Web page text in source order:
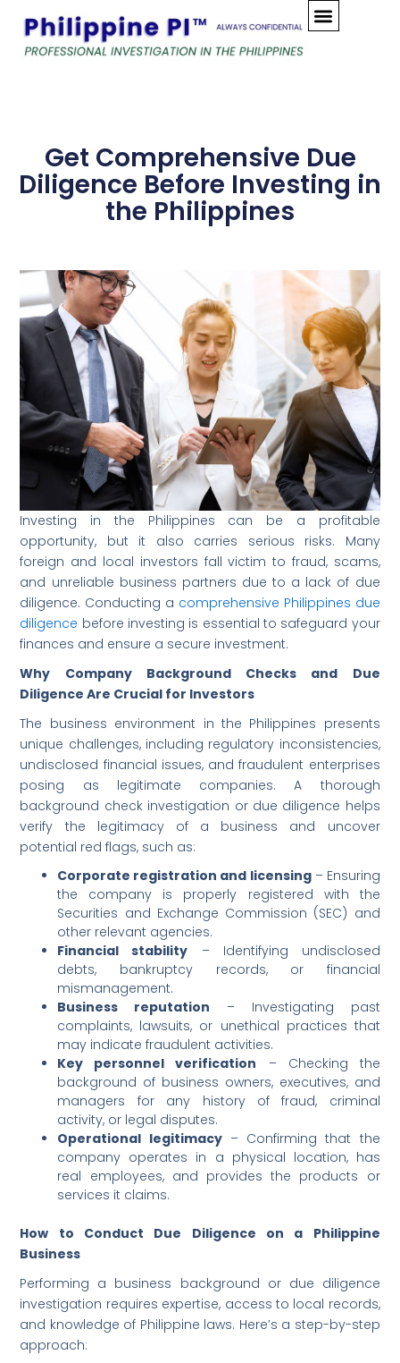
content
Get Comprehensive Due
Diligence Before Investing in
the Philippines
Investing in the Philippines can be a profitable
opportunity, but it also carries serious risks. Many
foreign and local investors fall victim to fraud, scams,
and unreliable business partners due to a lack of due
diligence. Conducting a comprehensive Philippines due
diligence before investing is essential to safeguard your
finances and ensure a secure investment.
Why Company Background Checks and Due
Diligence Are Crucial for Investors
The business environment in the Philippines presents
unique challenges, including regulatory inconsistencies,
undisclosed financial issues, and fraudulent enterprises
posing as legitimate companies. A thorough
background check investigation or due diligence helps
verify the legitimacy of a business and uncover
potential red flags, such as:
Corporate registration and licensing– Ensuring
the company is properly registered with the
Securities and Exchange Commission (SEC) and
other relevant agencies.
Financial stability – Identifying undisclosed
debts, bankruptcy records, or financial
mismanagement.
Business reputation – Investigating past
complaints, lawsuits, or unethical practices that
may indicate fraudulent activities.
Key personnel verification – Checking the
background of business owners, executives, and
managers for any history of fraud, criminal
activity, or legal disputes.
Operational legitimacy– Confirming that the
company operates in a physical location, has
real employees, and provides the products or
services it claims.
How to Conduct Due Diligence on a Philippine
Business
Performing a business background or due diligence
investigation requires expertise, access to local records,
and knowledge of Philippine laws. Here’s a step-by-step
approach: